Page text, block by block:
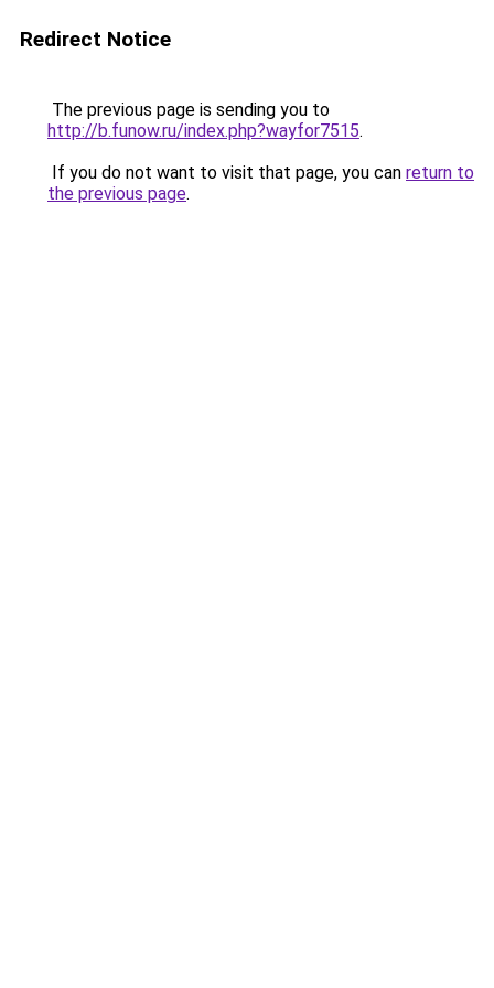
Redirect Notice
The previous page is sending you to
http://b.funow.ru/index.php?wayfor7515.
If you do not want to visit that page, you can return to
the previous page.